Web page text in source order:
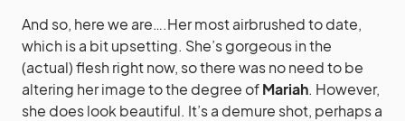
And so, here we are….Her most airbrushed to date,
which is a bit upsetting. She’s gorgeous in the
(actual) flesh right now, so there was no need to be
altering her image to the degree ofMariah. However,
she does look beautiful. It’s a demure shot, perhaps a